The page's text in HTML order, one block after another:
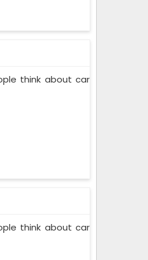
think about car
think about car